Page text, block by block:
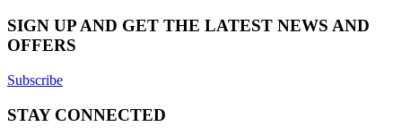
SIGN UP AND GET THE LATEST NEWS AND
OFFERS
Subscribe
STAY CONNECTED